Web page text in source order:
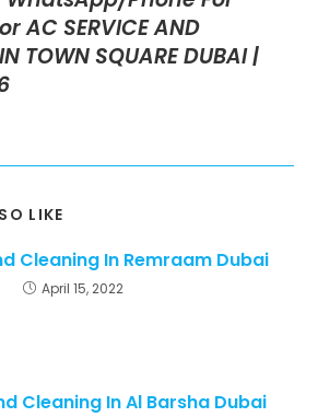
AC SERVICE AND
TOWN SQUARE DUBAI |
LIKE
Cleaning In Remraam Dubai
April 15, 2022
Cleaning In Al Barsha Dubai